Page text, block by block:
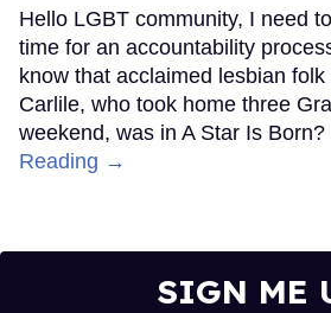
Hello LGBT community, I need
time for an accountability
know that acclaimed lesbian
Carlile, who took home three
weekend, was in A Star Is
Reading →
SIGN ME